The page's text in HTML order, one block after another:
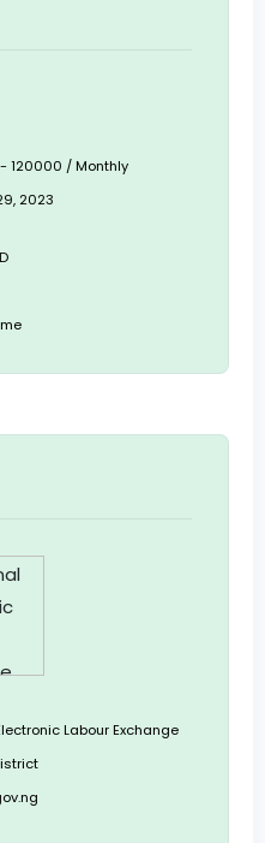
120000 / Monthly
2023
Labour Exchange